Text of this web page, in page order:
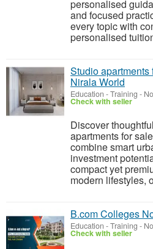
personalised
and focused
every topic with
personalised
Studio apartments
Nirala World
Education - Training -
Check with seller
Discover
apartments for
combine smart
investment
compact yet
modern lifestyles,
B.com Colleges
Education - Training -
Check with seller